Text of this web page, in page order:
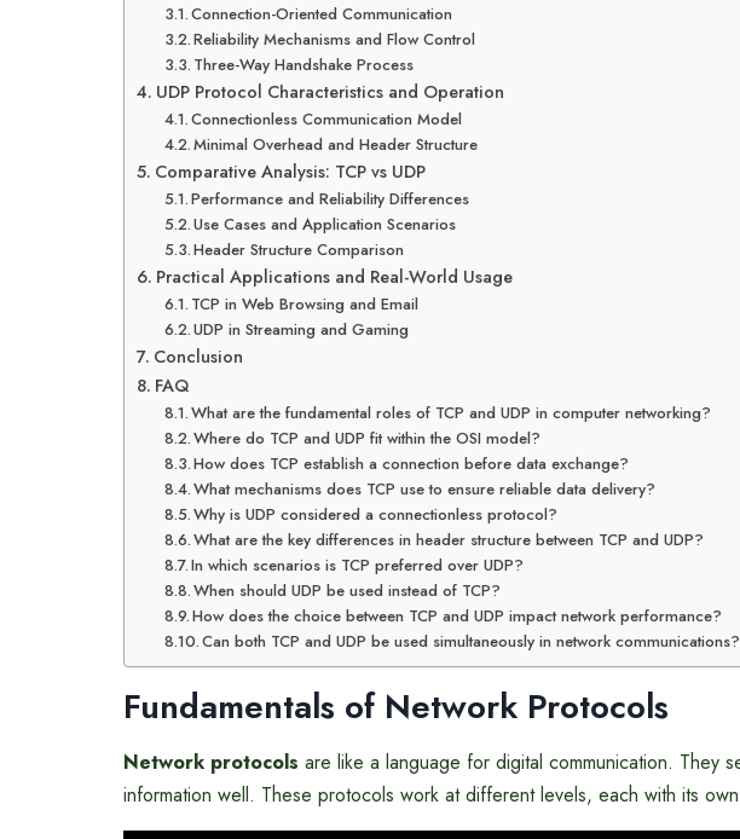
Connection-Oriented Communication
Reliability Mechanisms and Flow Control
Three-Way Handshake Process
UDP Protocol Characteristics and Operation
Connectionless Communication Model
Minimal Overhead and Header Structure
Comparative Analysis: TCP vs UDP
Performance and Reliability Differences
Use Cases and Application Scenarios
Header Structure Comparison
Practical Applications and Real-World Usage
TCP in Web Browsing and Email
UDP in Streaming and Gaming
Conclusion
FAQ
What are the fundamental roles of TCP and UDP in computer networking?
Where do TCP and UDP fit within the OSI model?
How does TCP establish a connection before data exchange?
What mechanisms does TCP use to ensure reliable data delivery?
Why is UDP considered a connectionless protocol?
What are the key differences in header structure between TCP and UDP?
In which scenarios is TCP preferred over UDP?
When should UDP be used instead of TCP?
How does the choice between TCP and UDP impact network performance?
Can both TCP and UDP be used simultaneously in network communications?
Fundamentals of Network Protocols
Network protocols are like a language for digital communication. They
information well. These protocols work at different levels, each with its